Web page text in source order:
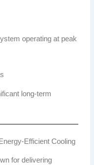
operating at peak
long-term
Efficient Cooling
for delivering